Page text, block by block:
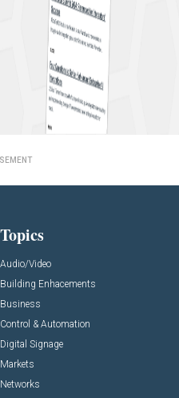
Topics
Audio/Video
Building Enhacements
Business
Control & Automation
Digital Signage
Markets
Networks